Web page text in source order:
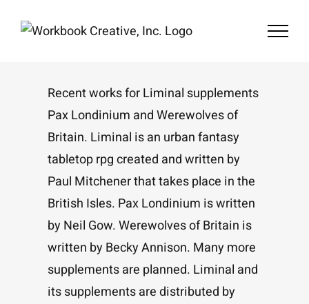
Recent works for Liminal supplements
Pax Londinium and Werewolves of
Britain. Liminal is an urban fantasy
tabletop rpg created and written by
Paul Mitchener that takes place in the
British Isles. Pax Londinium is written
by Neil Gow. Werewolves of Britain is
written by Becky Annison. Many more
supplements are planned. Liminal and
its supplements are distributed by